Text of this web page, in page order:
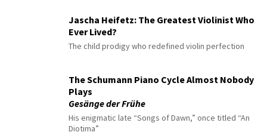
Jascha Heifetz: The Greatest Violinist Who
Ever Lived?
The child prodigy who redefined violin perfection
The Schumann Piano Cycle Almost Nobody
Plays
Gesänge der Frühe
His enigmatic late “Songs of Dawn,” once titled “An
Diotima”